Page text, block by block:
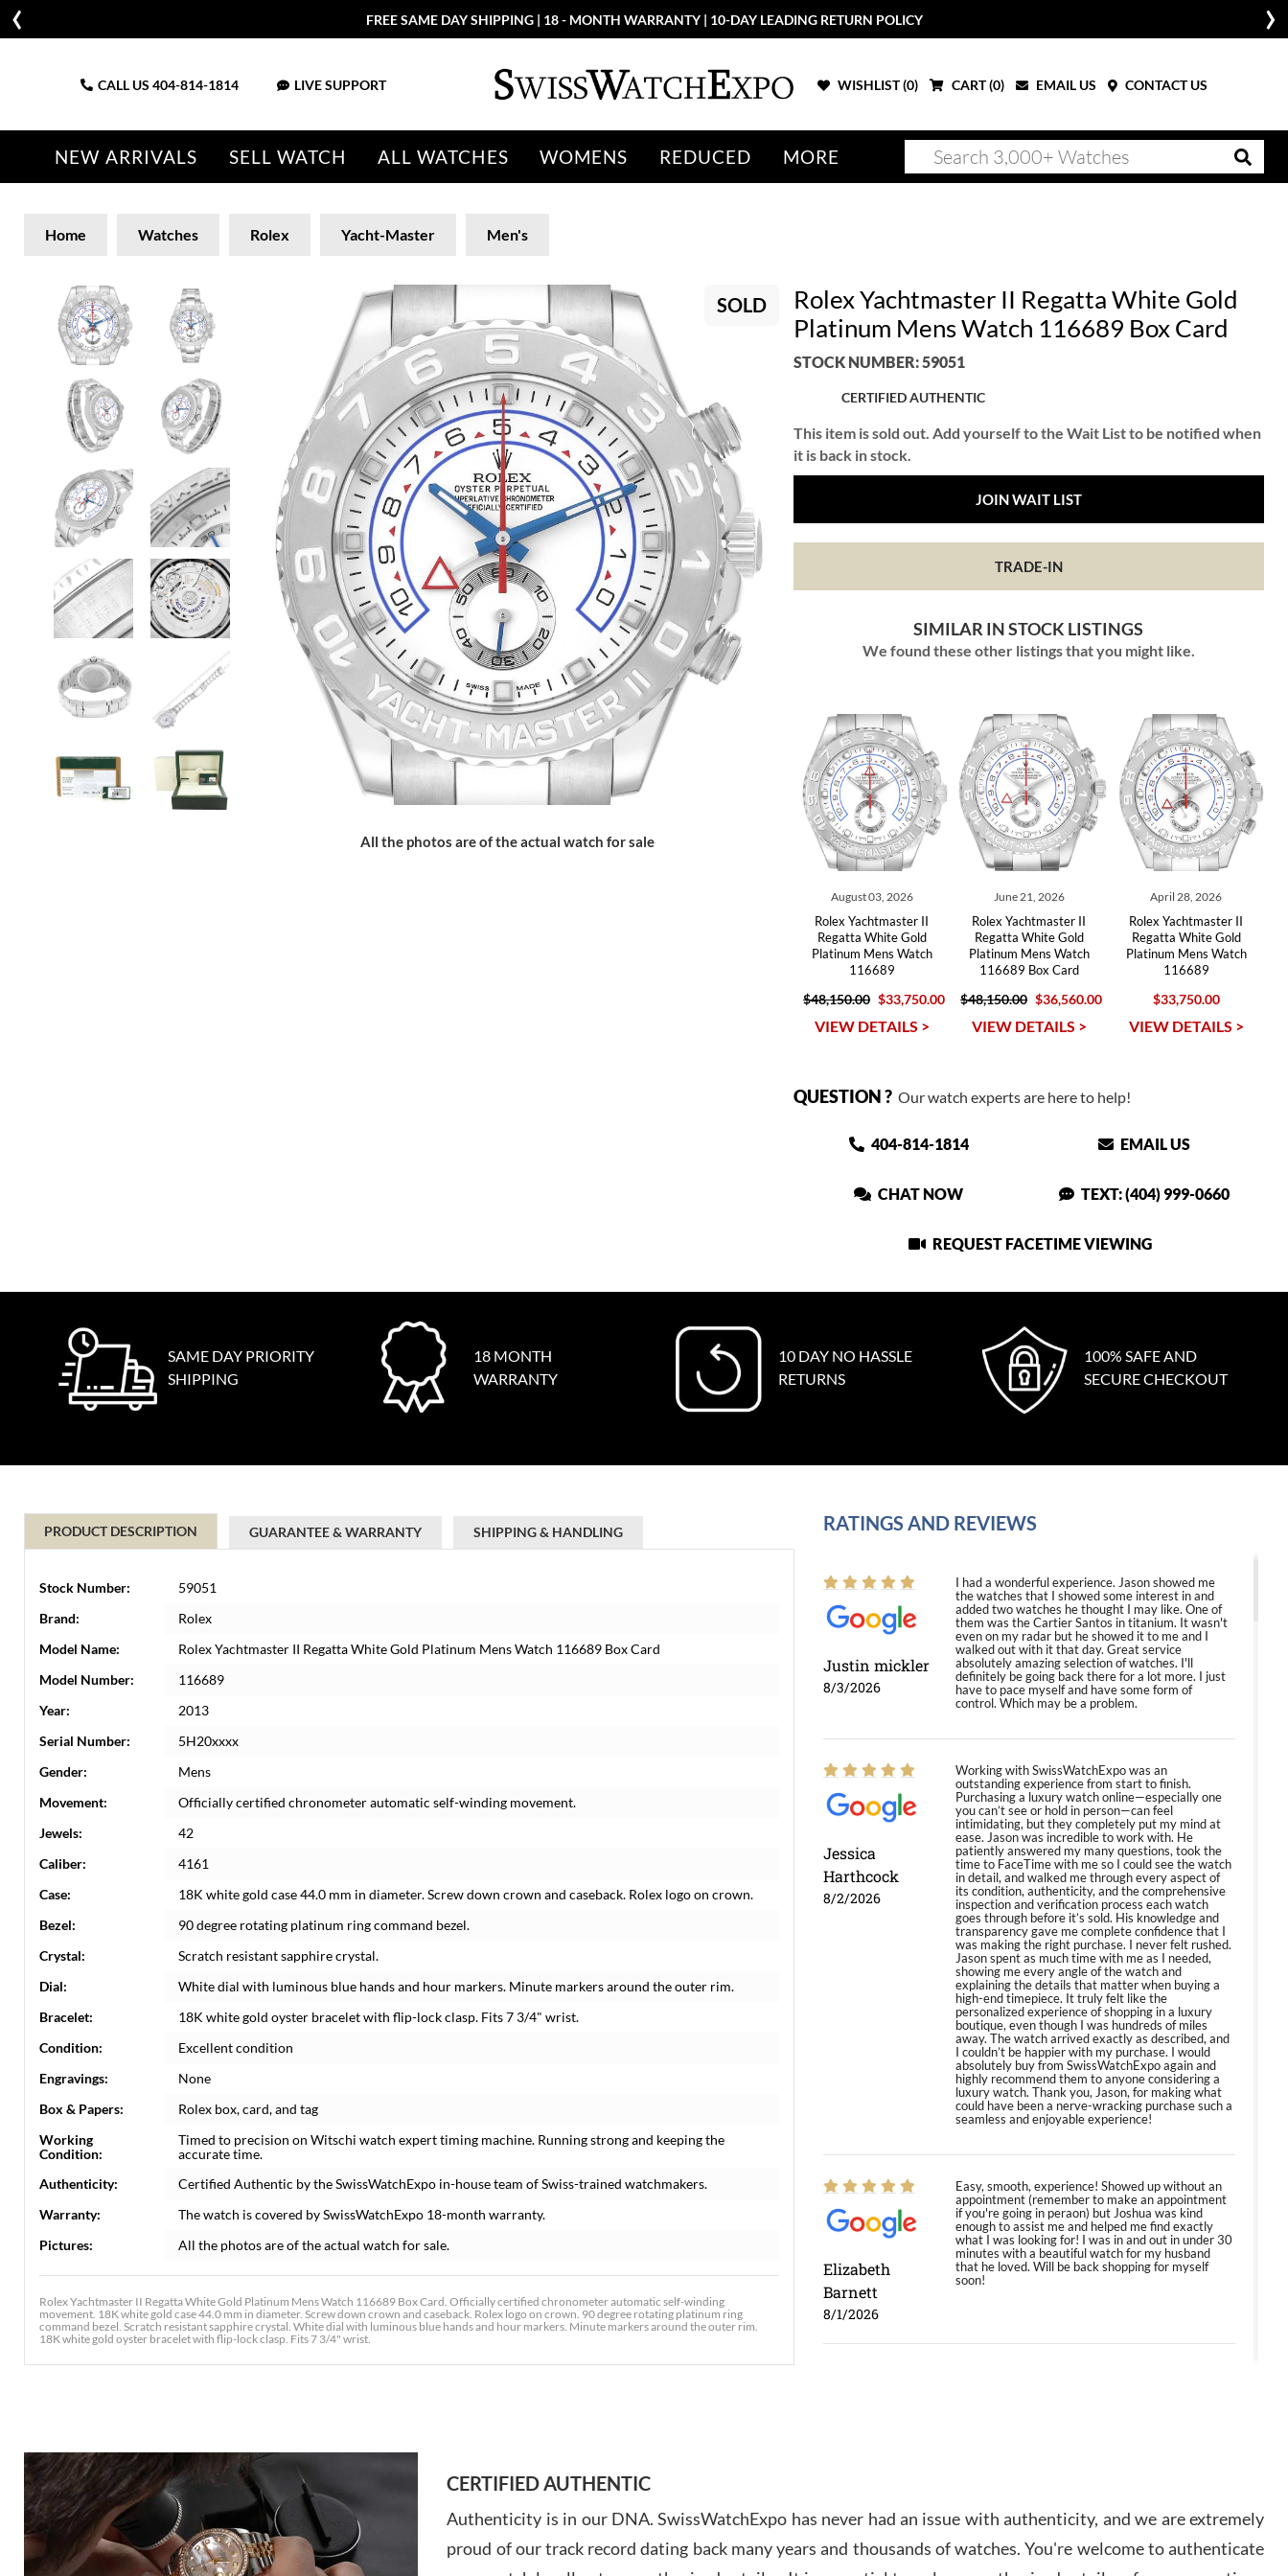
FREE SAME DAY SHIPPING | 18 - MONTH WARRANTY | 10-DAY LEADING RETURN POLICY
CALL US 404-814-1814 LIVE SUPPORT WISHLIST (0) CART (0) EMAIL US CONTACT US
NEW ARRIVALS SELL WATCH ALL WATCHES WOMENS REDUCED MORE
Home Watches Rolex Yacht-Master Men's
SOLD
All the photos are of the actual watch for sale
Rolex Yachtmaster II Regatta White Gold
Platinum Mens Watch 116689 Box Card
STOCK NUMBER: 59051
CERTIFIED AUTHENTIC
This item is sold out. Add yourself to the Wait List to be notified when
it is back in stock.
JOIN WAIT LIST
TRADE-IN
SIMILAR IN STOCK LISTINGS
We found these other listings that you might like.
August 03, 2026
Rolex Yachtmaster II
Regatta White Gold
Platinum Mens Watch
116689
$48,150.00 $33,750.00
VIEW DETAILS >
June 21, 2026
Rolex Yachtmaster II
Regatta White Gold
Platinum Mens Watch
116689 Box Card
$48,150.00 $36,560.00
VIEW DETAILS >
April 28, 2026
Rolex Yachtmaster II
Regatta White Gold
Platinum Mens Watch
116689
$33,750.00
VIEW DETAILS >
QUESTION ?Our watch experts are here to help!
404-814-1814 EMAIL US
CHAT NOW TEXT: (404) 999-0660
REQUEST FACETIME VIEWING
SAME DAY PRIORITY
SHIPPING
18 MONTH
WARRANTY
10 DAY NO HASSLE
RETURNS
100% SAFE AND
SECURE CHECKOUT
PRODUCT DESCRIPTION GUARANTEE & WARRANTY SHIPPING & HANDLING
Stock Number:
59051
Brand:
Rolex
Model Name:
Rolex Yachtmaster II Regatta White Gold Platinum Mens Watch 116689 Box Card
Model Number:
116689
Year:
2013
Serial Number:
5H20xxxx
Gender:
Mens
Movement:
Officially certified chronometer automatic self-winding movement.
Jewels:
42
Caliber:
4161
Case:
18K white gold case 44.0 mm in diameter. Screw down crown and caseback. Rolex logo on crown.
Bezel:
90 degree rotating platinum ring command bezel.
Crystal:
Scratch resistant sapphire crystal.
Dial:
White dial with luminous blue hands and hour markers. Minute markers around the outer rim.
Bracelet:
18K white gold oyster bracelet with flip-lock clasp. Fits 7 3/4" wrist.
Condition:
Excellent condition
Engravings:
None
Box & Papers:
Rolex box, card, and tag
Working
Condition:
Timed to precision on Witschi watch expert timing machine. Running strong and keeping the
accurate time.
Authenticity:
Certified Authentic by the SwissWatchExpo in-house team of Swiss-trained watchmakers.
Warranty:
The watch is covered by SwissWatchExpo 18-month warranty.
Pictures:
All the photos are of the actual watch for sale.
Rolex Yachtmaster II Regatta White Gold Platinum Mens Watch 116689 Box Card. Officially certified chronometer automatic self-winding
movement. 18K white gold case 44.0 mm in diameter. Screw down crown and caseback. Rolex logo on crown. 90 degree rotating platinum ring
command bezel. Scratch resistant sapphire crystal. White dial with luminous blue hands and hour markers. Minute markers around the outer rim.
18K white gold oyster bracelet with flip-lock clasp. Fits 7 3/4" wrist.
RATINGS AND REVIEWS
Justin mickler
8/3/2026
I had a wonderful experience. Jason showed me
the watches that I showed some interest in and
added two watches he thought I may like. One of
them was the Cartier Santos in titanium. It wasn't
even on my radar but he showed it to me and I
walked out with it that day. Great service
absolutely amazing selection of watches. I'll
definitely be going back there for a lot more. I just
have to pace myself and have some form of
control. Which may be a problem.
Jessica
Harthcock
8/2/2026
Working with SwissWatchExpo was an
outstanding experience from start to finish.
Purchasing a luxury watch online—especially one
you can’t see or hold in person—can feel
intimidating, but they completely put my mind at
ease. Jason was incredible to work with. He
patiently answered my many questions, took the
time to FaceTime with me so I could see the watch
in detail, and walked me through every aspect of
its condition, authenticity, and the comprehensive
inspection and verification process each watch
goes through before it’s sold. His knowledge and
transparency gave me complete confidence that I
was making the right purchase. I never felt rushed.
Jason spent as much time with me as I needed,
showing me every angle of the watch and
explaining the details that matter when buying a
high-end timepiece. It truly felt like the
personalized experience of shopping in a luxury
boutique, even though I was hundreds of miles
away. The watch arrived exactly as described, and
I couldn’t be happier with my purchase. I would
absolutely buy from SwissWatchExpo again and
highly recommend them to anyone considering a
luxury watch. Thank you, Jason, for making what
could have been a nerve-wracking purchase such a
seamless and enjoyable experience!
Elizabeth
Barnett
8/1/2026
Easy, smooth, experience! Showed up without an
appointment (remember to make an appointment
if you're going in peraon) but Joshua was kind
enough to assist me and helped me find exactly
what I was looking for! I was in and out in under 30
minutes with a beautiful watch for my husband
that he loved. Will be back shopping for myself
soon!
Amazing selection, competitive prices, great
overall experience. David R. was fantastic to work
CERTIFIED AUTHENTIC
Authenticity is in our DNA. SwissWatchExpo has never had an issue with authenticity, and we are extremely
proud of our track record dating back many years and thousands of watches. You're welcome to authenticate